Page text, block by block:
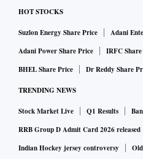
HOT STOCKS
Suzlon Energy Share Price
Adani
Adani Power Share Price
IRFC
BHEL Share Price
Dr Reddy Share
TRENDING NEWS
Stock Market Live Q1 Results
RRB Group D Admit Card 2026 released
Indian Hockey jersey controversy